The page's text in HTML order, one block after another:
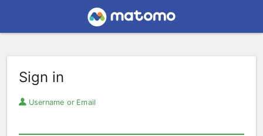
Sign in
Username or Email